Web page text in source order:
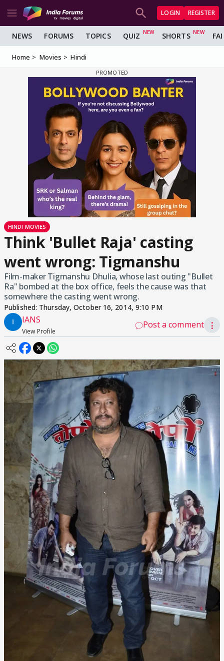
LOGIN REGISTER
NEWS FORUMS TOPICS QUIZ SHORTS
Home Movies Hindi
HINDI MOVIES
Think 'Bullet Raja' casting
went wrong: Tigmanshu
Film-maker Tigmanshu Dhulia, whose last outing "Bullet
Ra" bombed at the box office, feels the cause was that
somewhere the casting went wrong.
Published: Thursday, October 16, 2014, 9:10 PM
IANS
View Profile
Post a comment ⋮